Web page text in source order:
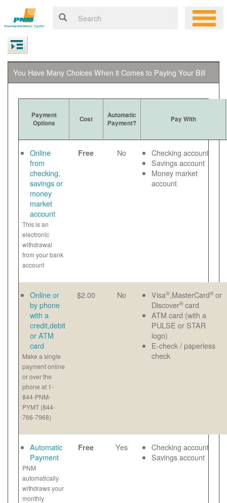
You Have Many Choices When it Comes to Paying Your Bill
Payment
Options
Cost
Automatic
Payment?
Pay With
Online
from
checking,
savings or
money
market
account
This is an
electronic
withdrawal
from your bank
account
Free No
Checking account
Savings account
Money market
account
Online or
by phone
with a
credit,debit
or ATM
card
Make a single
payment online
or over the
phone at 1-
844-PNM-
PYMT (844-
766-7968)
$2.00 No Visa®,MasterCard® or
Discover® card
ATM card (with a
PULSE or STAR
logo)
E-check / paperless
check
Automatic
Payment
PNM
automatically
withdraws your
monthly
Free Yes
Checking account
Savings account